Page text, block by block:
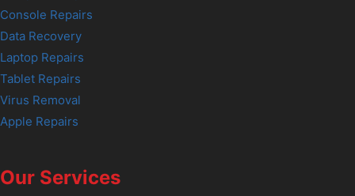
Console Repairs
Data Recovery
Laptop Repairs
Tablet Repairs
Virus Removal
Apple Repairs
Our Services